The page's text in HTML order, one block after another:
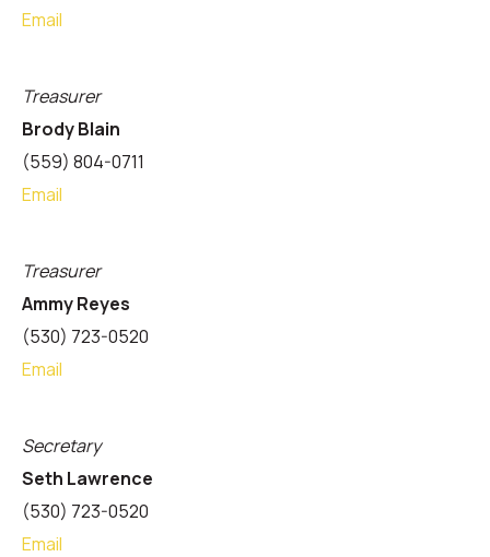
Email
Treasurer
Brody Blain
(559) 804-0711
Email
Treasurer
Ammy Reyes
(530) 723-0520
Email
Secretary
Seth Lawrence
(530) 723-0520
Email